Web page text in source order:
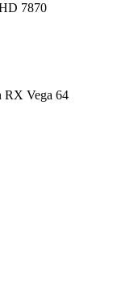
7870
Vega 64